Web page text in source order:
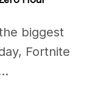
biggest
Fortnite